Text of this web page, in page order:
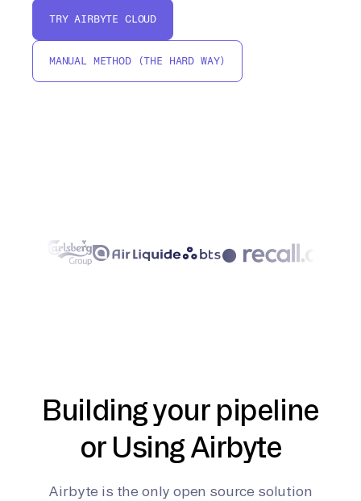
TRY AIRBYTE CLOUD
MANUAL METHOD (THE HARD WAY)
Building your pipeline
or Using Airbyte
Airbyte is the only open source solution